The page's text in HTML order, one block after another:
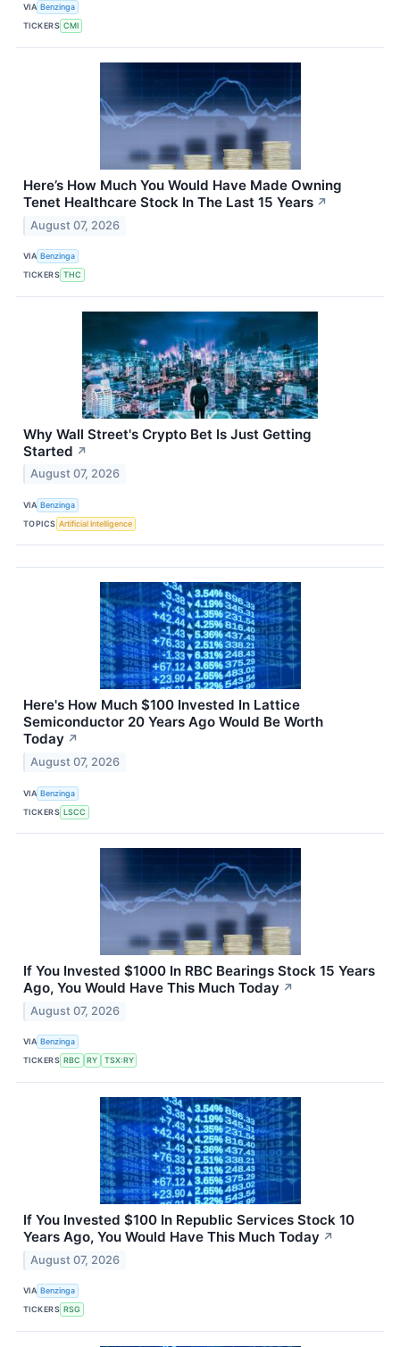
VIA Benzinga
TICKERS CMI
Here’s How Much You Would Have Made Owning
Tenet Healthcare Stock In The Last 15 Years ↗
August 07, 2026
VIA Benzinga
TICKERS THC
Why Wall Street's Crypto Bet Is Just Getting
Started ↗
August 07, 2026
VIA Benzinga
TOPICS Artificial Intelligence
Here's How Much $100 Invested In Lattice
Semiconductor 20 Years Ago Would Be Worth
Today ↗
August 07, 2026
VIA Benzinga
TICKERS LSCC
If You Invested $1000 In RBC Bearings Stock 15 Years
Ago, You Would Have This Much Today ↗
August 07, 2026
VIA Benzinga
TICKERS RBC RY TSX:RY
If You Invested $100 In Republic Services Stock 10
Years Ago, You Would Have This Much Today ↗
August 07, 2026
VIA Benzinga
TICKERS RSG